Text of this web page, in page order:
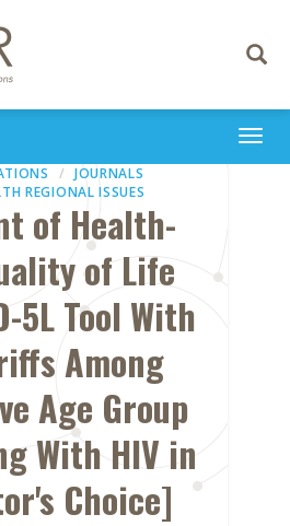
Toggle
JOURNALS
REGIONAL ISSUES
of Health-
of Life
5L Tool With
Among
Age Group
With HIV in
Choice]